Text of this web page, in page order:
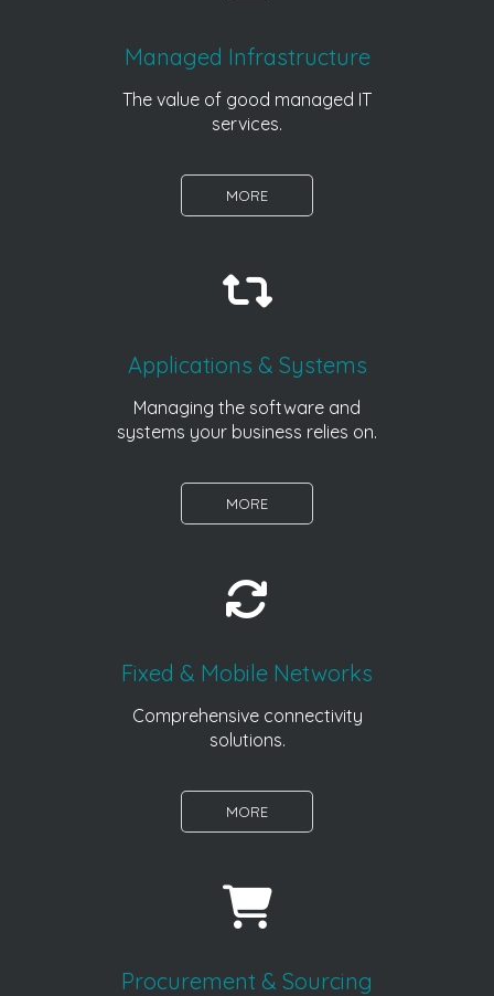
Managed Infrastructure
The value of good managed IT
services.
MORE
Applications & Systems
Managing the software and
systems your business relies on.
MORE
Fixed & Mobile Networks
Comprehensive connectivity
solutions.
MORE
Procurement & Sourcing